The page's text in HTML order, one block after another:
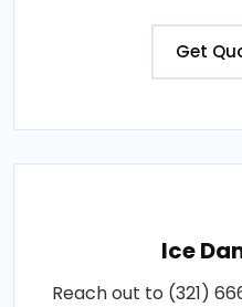
Get
Ice
Reach out to (321)